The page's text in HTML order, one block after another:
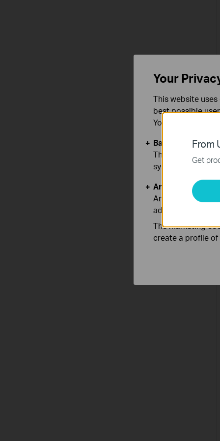
From
Get
Your
This website
best possible
You can find
Basic Cookies
These cookies
systems.
Analysis and
Analysis cookies
adapt the
The marketing
create a profile